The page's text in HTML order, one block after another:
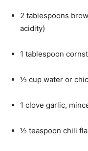
2 tablespoons
acidity)
1 tablespoon
½ cup water or
1 clove garlic,
½ teaspoon chili